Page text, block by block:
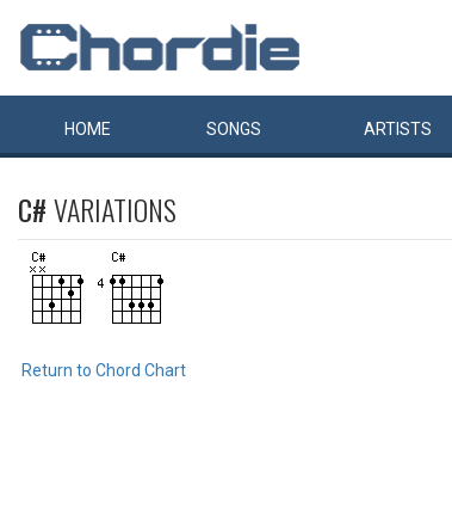
HOME SONGS ARTISTS
C#VARIATIONS
Return to Chord Chart